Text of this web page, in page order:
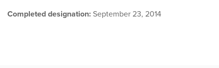
Completed designation: September 23, 2014